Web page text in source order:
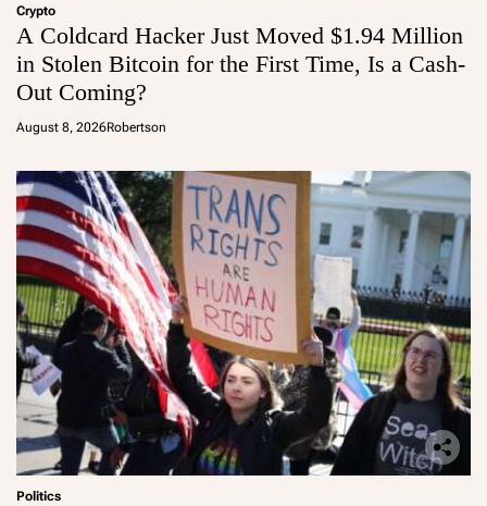
Crypto
A Coldcard Hacker Just Moved $1.94 Million
in Stolen Bitcoin for the First Time, Is a Cash-
Out Coming?
August 8, 2026Robertson
Politics